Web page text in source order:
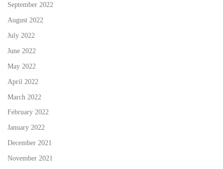
September 2022
August 2022
July 2022
June 2022
May 2022
April 2022
March 2022
February 2022
January 2022
December 2021
November 2021